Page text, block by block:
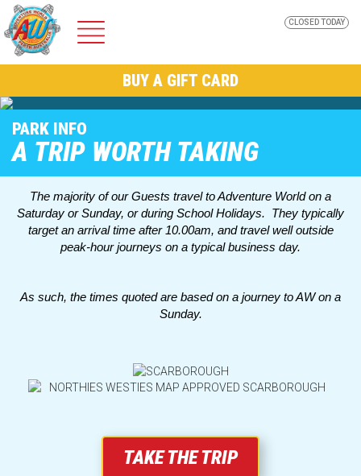
Home
Opening Hours
Which Rides Suit You?
ADVENTURE
CLOSED TODAY
BUY A GIFT CARD
PARK INFO
A TRIP WORTH TAKING
The majority of our Guests travel to Adventure World on a
Saturday or Sunday, or during School Holidays. They typically
target an arrival time after 10.00am, and travel well outside
peak-hour journeys on a typical business day.
As such, the times quoted are based on a journey to AW on a
Sunday.
TAKE THE TRIP